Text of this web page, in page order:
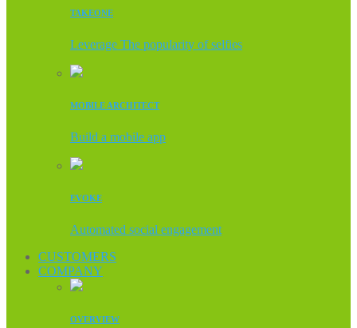
TAKEONE
Leverage The popularity of selfies
MOBILE ARCHITECT
Build a mobile app
EVOKE
Automated social engagement
CUSTOMERS
COMPANY
OVERVIEW